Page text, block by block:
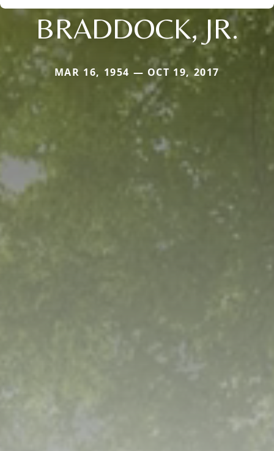
BRADDOCK, JR.
MAR 16, 1954 — OCT 19, 2017